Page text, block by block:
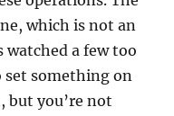
which is not an
a few too
set something on
but you’re not